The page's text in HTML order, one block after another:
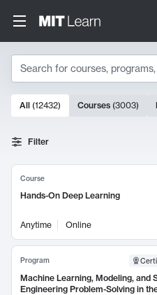
Search
Search
10000 results
All (12432) Courses (3003)
Filter
Course
Hands-On Deep Learning
Anytime Online
Program
Machine Learning, Modeling, and
Engineering Problem-Solving in